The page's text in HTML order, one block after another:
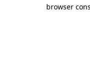
browser